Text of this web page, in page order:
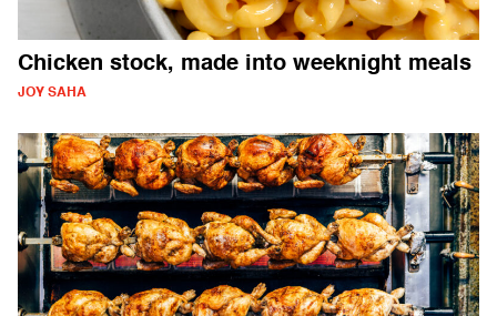
Chicken stock, made into weeknight meals
JOY SAHA